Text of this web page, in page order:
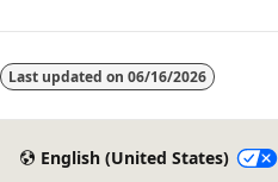
Last updated on 06/16/2026
English (United States)